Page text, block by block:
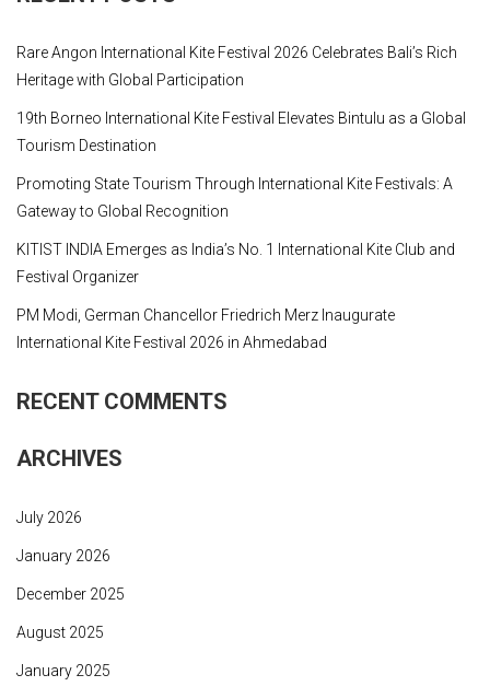
Rare Angon International Kite Festival 2026 Celebrates Bali’s Rich
Heritage with Global Participation
19th Borneo International Kite Festival Elevates Bintulu as a Global
Tourism Destination
Promoting State Tourism Through International Kite Festivals: A
Gateway to Global Recognition
KITIST INDIA Emerges as India’s No. 1 International Kite Club and
Festival Organizer
PM Modi, German Chancellor Friedrich Merz Inaugurate
International Kite Festival 2026 in Ahmedabad
RECENT COMMENTS
ARCHIVES
July 2026
January 2026
December 2025
August 2025
January 2025